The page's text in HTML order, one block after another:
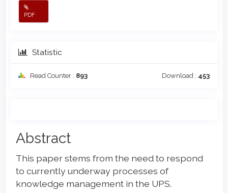
PDF
Statistic
Read Counter : 893 Download : 453
Main
Article
Content
Abstract
This paper stems from the need to respond
to currently underway processes of
knowledge management in the UPS.